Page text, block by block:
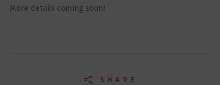
More details coming soon!
SHARE